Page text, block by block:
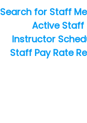
Search for Staff
Active Staff
Instructor
Staff Pay Rate